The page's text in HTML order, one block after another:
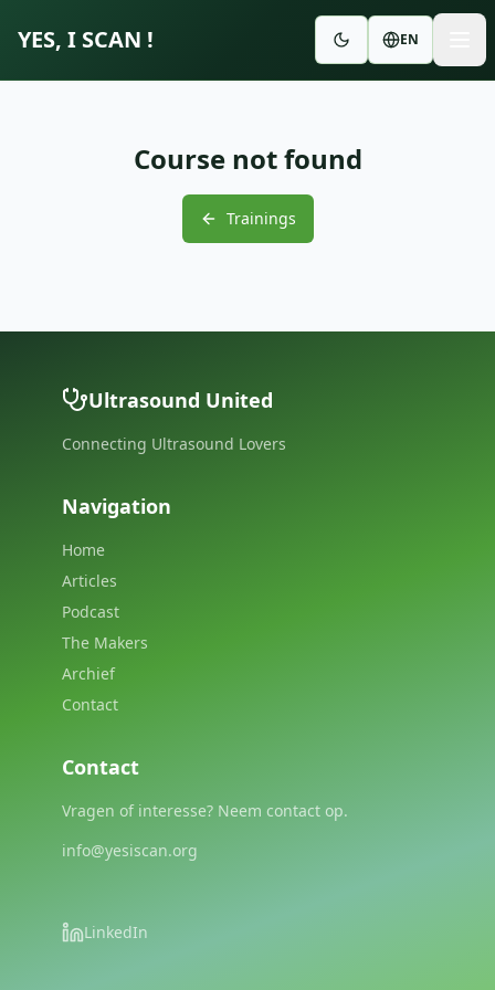
YES, I SCAN ! EN
Course not found
Trainings
Ultrasound United
Connecting Ultrasound Lovers
Navigation
Home
Articles
Podcast
The Makers
Archief
Contact
Contact
Vragen of interesse? Neem contact op.
info@yesiscan.org
LinkedIn